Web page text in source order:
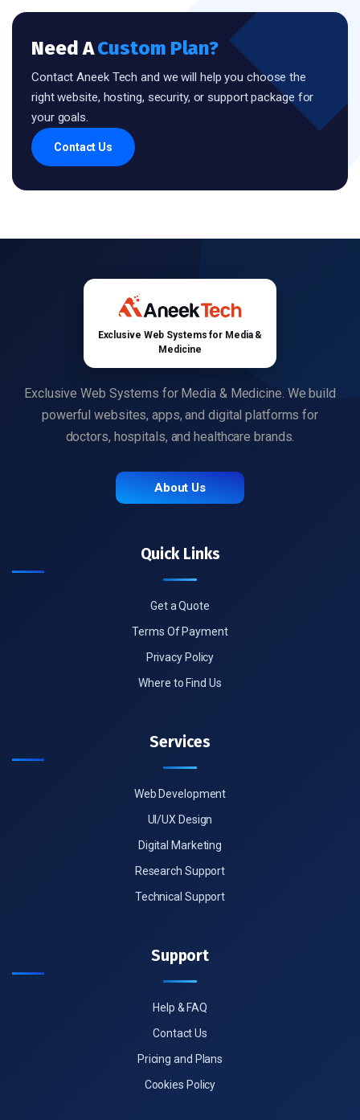
Need ACustom Plan?
Contact Aneek Tech and we will help you choose the
right website, hosting, security, or support package for
your goals.
Contact Us
Exclusive Web Systems for Media &
Medicine
Exclusive Web Systems for Media & Medicine. We build
powerful websites, apps, and digital platforms for
doctors, hospitals, and healthcare brands.
About Us
Quick Links
Get a Quote
Terms Of Payment
Privacy Policy
Where to Find Us
Services
Web Development
UI/UX Design
Digital Marketing
Research Support
Technical Support
Support
Help & FAQ
Contact Us
Pricing and Plans
Cookies Policy